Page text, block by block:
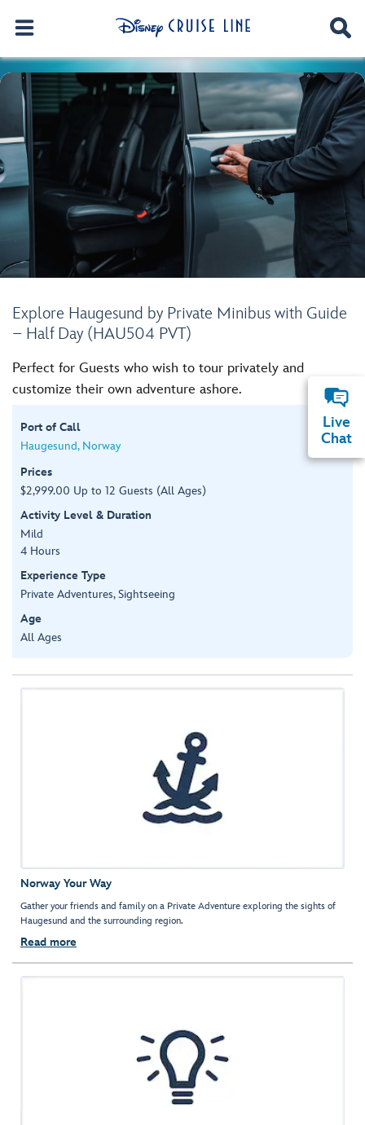
Explore Haugesund by Private Minibus with Guide
– Half Day (HAU504 PVT)
Perfect for Guests who wish to tour privately and
customize their own adventure ashore.
Port of Call
Haugesund, Norway
Prices
$2,999.00 Up to 12 Guests (All Ages)
Activity Level & Duration
Mild
4 Hours
Experience Type
Private Adventures, Sightseeing
Age
All Ages
Norway Your Way
Gather your friends and family on a Private Adventure exploring the sights of
Haugesund and the surrounding region.
Read more
Live
Chat